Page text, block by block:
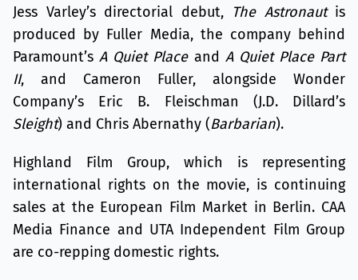
Jess Varley’s directorial debut, The Astronautis
produced by Fuller Media, the company behind
Paramount’sA Quiet Placeand A Quiet Place Part
II, and Cameron Fuller, alongside Wonder
Company’s Eric B. Fleischman (J.D. Dillard’s
Sleight) and Chris Abernathy (Barbarian).
Highland Film Group, which is representing
international rights on the movie, is continuing
sales at the European Film Market in Berlin. CAA
Media Finance and UTA Independent Film Group
are co-repping domestic rights.